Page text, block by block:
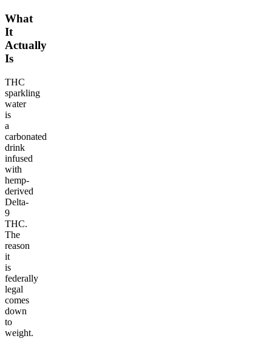
What
It
Actually
Is
THC
sparkling
water
is
a
carbonated
drink
infused
with
hemp-
derived
Delta-
9
THC.
The
reason
it
is
federally
legal
comes
down
to
weight.